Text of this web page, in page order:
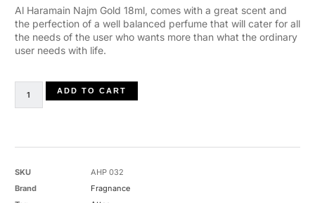
Al Haramain Najm Gold 18ml, comes with a great scent and
the perfection of a well balanced perfume that will cater for all
the needs of the user who wants more than what the ordinary
user needs with life.
ADD TO CART
SKU
AHP 032
Brand
Fragnance